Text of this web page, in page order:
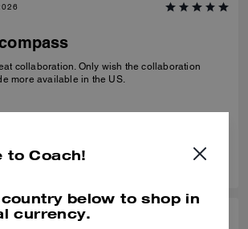
collaboration. Only wish the collaboration
more available in the US.
2026
to Coach!
below to shop in
currency.